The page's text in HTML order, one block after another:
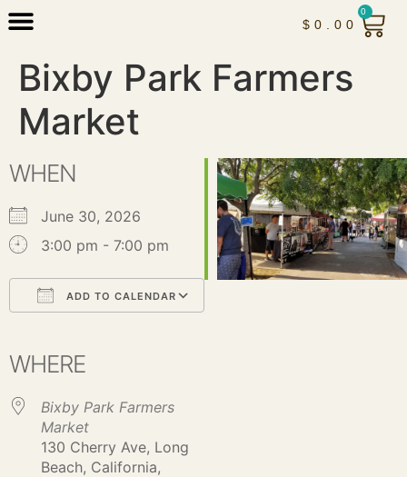
$ 0.00
0
Bixby Park Farmers
Market
WHEN
June 30, 2026
3:00 pm - 7:00 pm
ADD TO CALENDAR
WHERE
Bixby Park Farmers
Market
130 Cherry Ave, Long
Beach, California,